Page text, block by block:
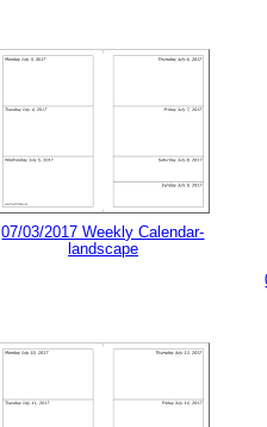
07/03/2017 Weekly Calendar-
landscape